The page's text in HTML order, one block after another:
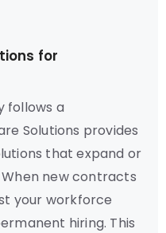
for
follows a
Solutions provides
that expand or
new contracts
your workforce
hiring. This